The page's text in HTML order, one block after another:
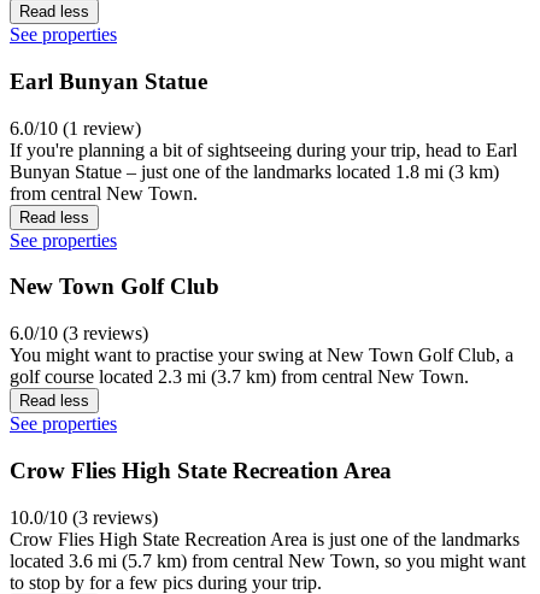
Read less
See properties
Earl Bunyan Statue
6.0/10 (1 review)
If you're planning a bit of sightseeing during your trip, head to Earl
Bunyan Statue – just one of the landmarks located 1.8 mi (3 km)
from central New Town.
Read less
See properties
New Town Golf Club
6.0/10 (3 reviews)
You might want to practise your swing at New Town Golf Club, a
golf course located 2.3 mi (3.7 km) from central New Town.
Read less
See properties
Crow Flies High State Recreation Area
10.0/10 (3 reviews)
Crow Flies High State Recreation Area is just one of the landmarks
located 3.6 mi (5.7 km) from central New Town, so you might want
to stop by for a few pics during your trip.